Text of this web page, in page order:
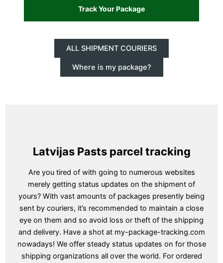
ALL SHIPMENT COURIERS
Where is my package?
Latvijas Pasts parcel tracking
Are you tired of with going to numerous websites
merely getting status updates on the shipment of
yours? With vast amounts of packages presently being
sent by couriers, it’s recommended to maintain a close
eye on them and so avoid loss or theft of the shipping
and delivery. Have a shot at my-package-tracking.com
nowadays! We offer steady status updates on for those
shipping organizations all over the world. For ordered